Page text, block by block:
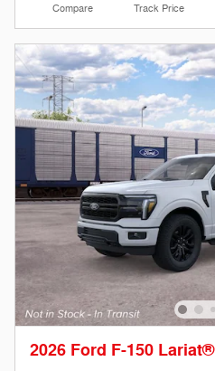
Compare Track Price
2026 Ford F-150 Lariat®